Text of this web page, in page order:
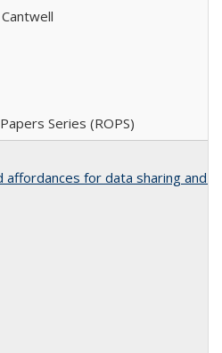
Series (ROPS)
affordances for data sharing